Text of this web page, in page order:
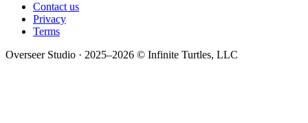
Contact us
Privacy
Terms
Overseer Studio · 2025–2026 © Infinite Turtles, LLC